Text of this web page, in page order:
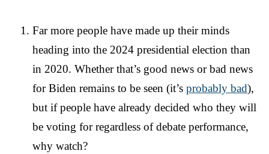
Far more people have made up their minds
heading into the 2024 presidential election than
in 2020. Whether that’s good news or bad news
for Biden remains to be seen (it’s probably bad),
but if people have already decided who they will
be voting for regardless of debate performance,
why watch?